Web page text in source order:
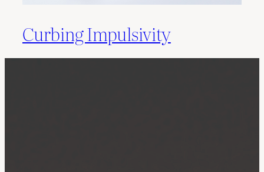
Curbing Impulsivity